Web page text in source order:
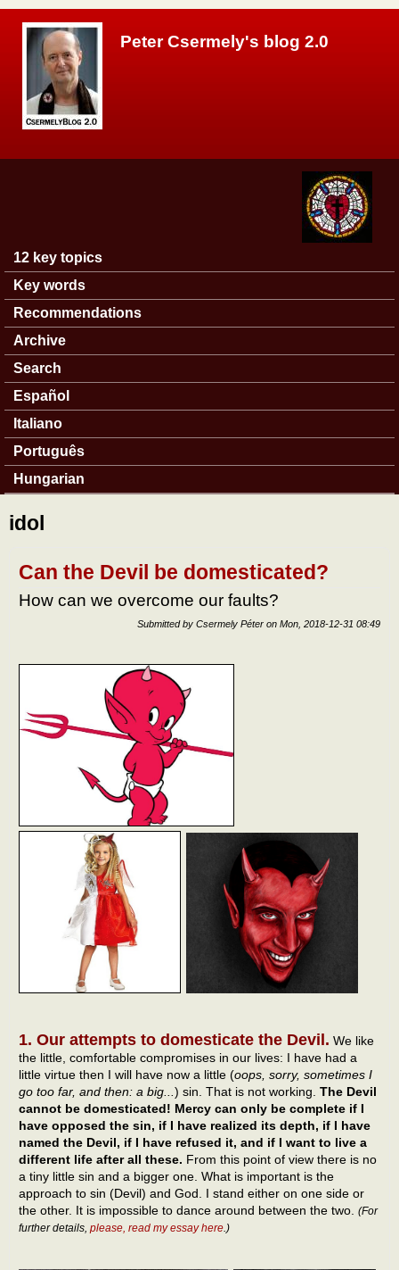
Peter Csermely's blog 2.0
Main menu
12 key topics
Key words
Recommendations
Archive
Search
Español
Italiano
Português
Hungarian
idol
Can the Devil be domesticated?
How can we overcome our faults?
Submitted by Csermely Péter on Mon, 2018-12-31 08:49
1. Our attempts to domesticate the Devil. We like
the little, comfortable compromises in our lives: I have had a
little virtue then I will have now a little (oops, sorry, sometimes I
go too far, and then: a big... ) sin. That is not working. The Devil
cannot be domesticated! Mercy can only be complete if I
have opposed the sin, if I have realized its depth, if I have
named the Devil, if I have refused it, and if I want to live a
different life after all these. From this point of view there is no
a tiny little sin and a bigger one. What is important is the
approach to sin (Devil) and God. I stand either on one side or
the other. It is impossible to dance around between the two. (For
further details, please, read my essay here .)